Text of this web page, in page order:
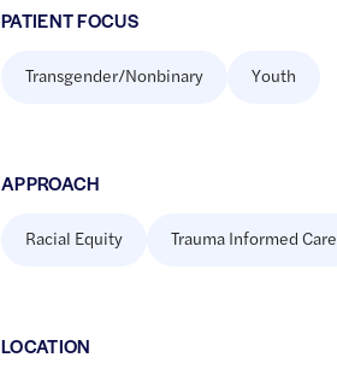
PATIENT FOCUS
Transgender/Nonbinary Youth
APPROACH
Racial Equity Trauma Informed Care
LOCATION